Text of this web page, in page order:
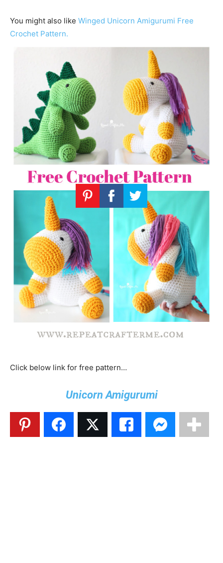
You might also like Winged Unicorn Amigurumi Free
Crochet Pattern.
Click below link for free pattern…
Unicorn Amigurumi